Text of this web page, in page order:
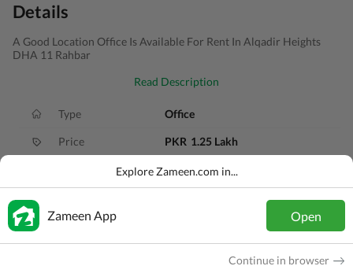
Details
A Good Location Office Is Available For Rent In Alqadir Heights
DHA 11 Rahbar
Read Description
Type Office
Price PKR 1.25 Lakh
6 Marla
Added
Explore Zameen.com in...
Zameen App Open
Continue in browser